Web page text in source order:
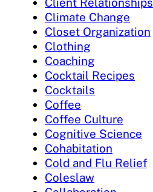
Climate Change
Closet Organization
Clothing
Coaching
Cocktail Recipes
Cocktails
Coffee
Coffee Culture
Cognitive Science
Cohabitation
Cold and Flu Relief
Coleslaw